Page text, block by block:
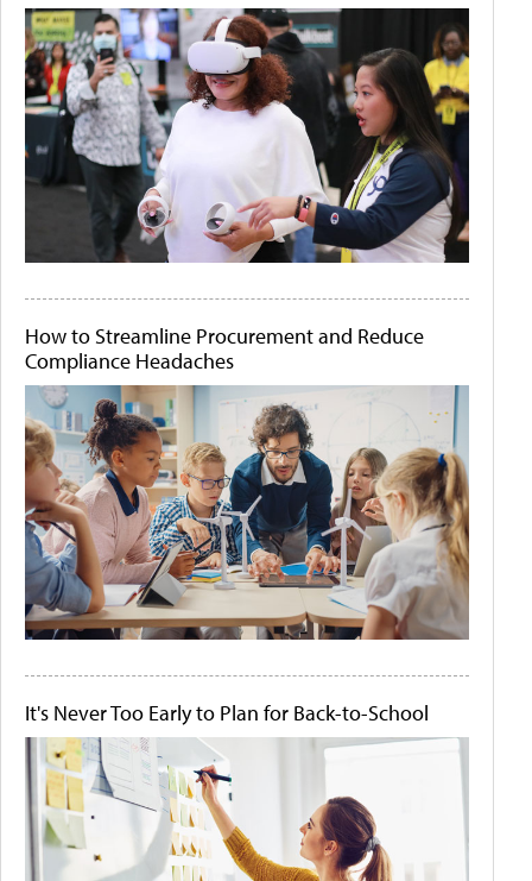
How to Streamline Procurement and Reduce
Compliance Headaches
It's Never Too Early to Plan for Back-to-School